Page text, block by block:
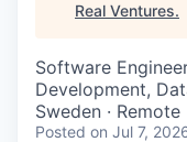
Real Ventures.
Software
Development,
Sweden · Remote
Posted on Jul 7,